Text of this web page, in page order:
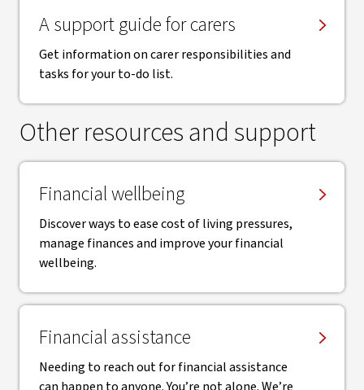
A support guide for carers
Get information on carer responsibilities and
tasks for your to-do list.
Other resources and support
Financial wellbeing
Discover ways to ease cost of living pressures,
manage finances and improve your financial
wellbeing.
Financial assistance
Needing to reach out for financial assistance